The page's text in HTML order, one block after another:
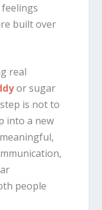
built over
real
or sugar
is not to
into a new
people